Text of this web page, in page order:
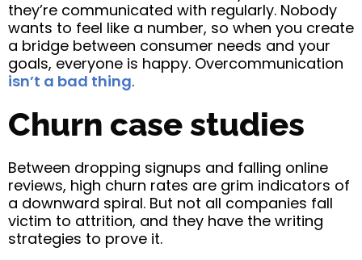
they’re communicated with regularly. Nobody
wants to feel like a number, so when you create
a bridge between consumer needs and your
goals, everyone is happy. Overcommunication
isn’t a bad thing.
Churn case studies
Between dropping signups and falling online
reviews, high churn rates are grim indicators of
a downward spiral. But not all companies fall
victim to attrition, and they have the writing
strategies to prove it.